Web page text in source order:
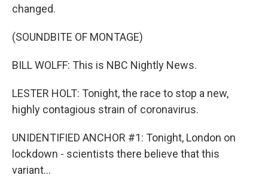
changed.
(SOUNDBITE OF MONTAGE)
BILL WOLFF: This is NBC Nightly News.
LESTER HOLT: Tonight, the race to stop a new,
highly contagious strain of coronavirus.
UNIDENTIFIED ANCHOR #1: Tonight, London on
lockdown - scientists there believe that this
variant...